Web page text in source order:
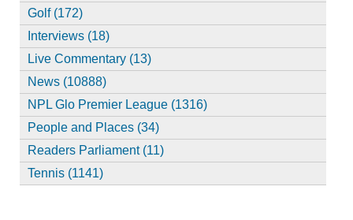
Golf (172)
Interviews (18)
Live Commentary (13)
News (10888)
NPL Glo Premier League (1316)
People and Places (34)
Readers Parliament (11)
Tennis (1141)